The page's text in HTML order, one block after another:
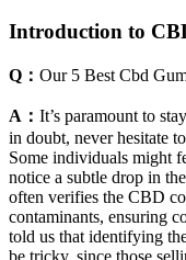
Introduction to
Q： Our 5 Best Cbd
A： It’s paramount to
in doubt, never hesitate
Some individuals might
notice a subtle drop in
often verifies the CBD
contaminants, ensuring
told us that identifying
be tricky, since those